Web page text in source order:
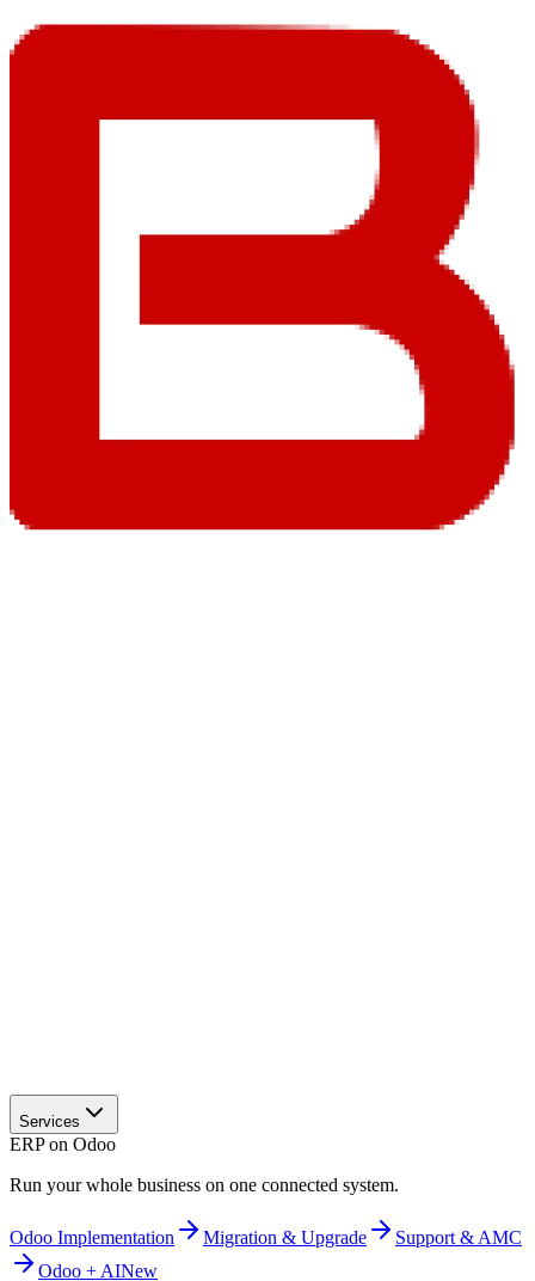
Services
ERP on Odoo
Run your whole business on one connected system.
Odoo Implementation Migration & Upgrade
Support & AMC
Odoo + AINew